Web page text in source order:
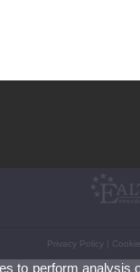
Privacy Policy
to perform analysis